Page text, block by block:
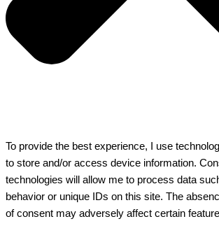
To provide the best experience, I use
to store and/or access device information.
technologies will allow me to process data
behavior or unique IDs on this site. The
of consent may adversely affect certain